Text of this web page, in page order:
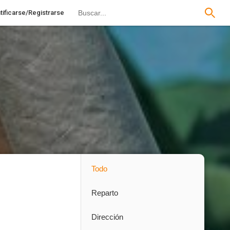
Registrarse
Todo
Reparto
Dirección